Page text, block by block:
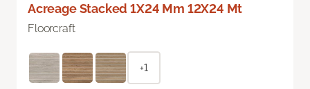
Acreage Stacked 1X24 Mm 12X24 Mt
Floorcraft
+1